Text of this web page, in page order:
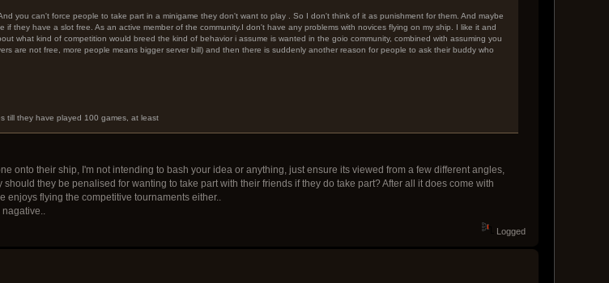
you can't force people to take part in a minigame they don't want to play . So I don't think of it as punishment for them. And maybe
they have a slot free. As an active member of the community.I don't have any problems with novices flying on my ship. I like it and
what kind of competition would breed the kind of behavior i assume is wanted in the goio community, combined with assuming you
are not free, more people means bigger server bill) and then there is suddenly another reason for people to ask their buddy who
till they have played 100 games, at least
onto their ship, I'm not intending to bash your idea or anything, just ensure its viewed from a few different angles,
they be penalised for wanting to take part with their friends if they do take part? After all it does come with
enjoys flying the competitive tournaments either..
nagative..
Logged